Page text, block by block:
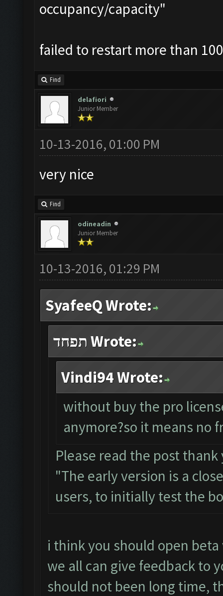
occupancy/capacity"
failed to restart more than
Find
delafiori
Junior Member
10-13-2016, 01:00 PM
very nice
Find
odineadin
Junior Member
10-13-2016, 01:29 PM
SyafeeQ Wrote:
תפחד Wrote:
Vindi94 Wrote:
without buy the pro
anymore?so it means no
Please read the post thank
"The early version is a
users, to initially test the
i think you should open
we all can give feedback to
should not been long time,